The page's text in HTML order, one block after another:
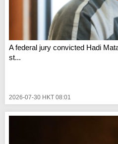
A federal jury convicted Hadi
st...
2026-07-30 HKT 08:01